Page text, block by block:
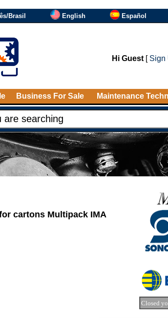
Brasil English Español
Hi Guest[ Sign
Business For Sale Maintenance
cartons Multipack IMA
Closed